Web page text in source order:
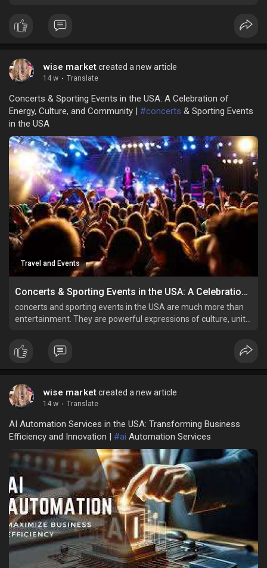
wise marketcreated a new article
14 w · Translate
Concerts & Sporting Events in the USA: A Celebration of
Energy, Culture, and Community | #concerts & Sporting Events
in the USA
Travel and Events
Concerts & Sporting Events in the USA: A Celebration of Energy, Culture, and Community
concerts and sporting events in the USA are much more than
entertainment. They are powerful expressions of culture, unity,
wise marketcreated a new article
14 w · Translate
AI Automation Services in the USA: Transforming Business
Efficiency and Innovation | #ai Automation Services